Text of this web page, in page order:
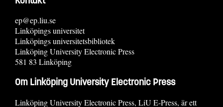
ep@ep.liu.se
Linköpings universitet
Linköpings universitetsbibliotek
Linköping University Electronic Press
581 83 Linköping
Om Linköping University Electronic Press
Linköping University Electronic Press, LiU E-Press, är ett